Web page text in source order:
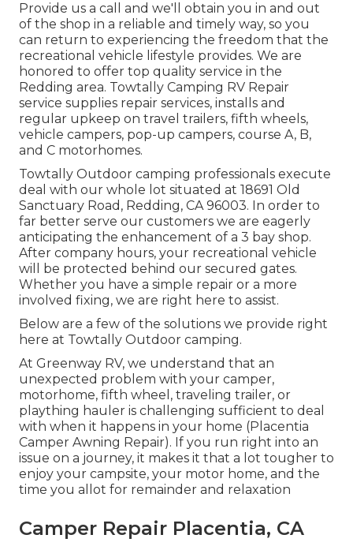
Provide us a call and we'll obtain you in and out
of the shop in a reliable and timely way, so you
can return to experiencing the freedom that the
recreational vehicle lifestyle provides. We are
honored to offer top quality service in the
Redding area. Towtally Camping RV Repair
service supplies repair services, installs and
regular upkeep on travel trailers, fifth wheels,
vehicle campers, pop-up campers, course A, B,
and C motorhomes.
Towtally Outdoor camping professionals execute
deal with our whole lot situated at 18691 Old
Sanctuary Road, Redding, CA 96003. In order to
far better serve our customers we are eagerly
anticipating the enhancement of a 3 bay shop.
After company hours, your recreational vehicle
will be protected behind our secured gates.
Whether you have a simple repair or a more
involved fixing, we are right here to assist.
Below are a few of the solutions we provide right
here at Towtally Outdoor camping.
At Greenway RV, we understand that an
unexpected problem with your camper,
motorhome, fifth wheel, traveling trailer, or
plaything hauler is challenging sufficient to deal
with when it happens in your home (Placentia
Camper Awning Repair). If you run right into an
issue on a journey, it makes it that a lot tougher to
enjoy your campsite, your motor home, and the
time you allot for remainder and relaxation
Camper Repair Placentia, CA